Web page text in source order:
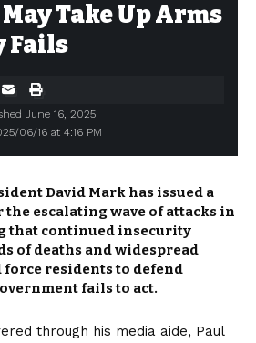
Take Up Arms
Fails
06/16 at 4:16 PM
June 16, 2025
David Mark has issued a
escalating wave of attacks in
that continued insecurity
of deaths and widespread
residents to defend
fails to act.
through his media aide, Paul